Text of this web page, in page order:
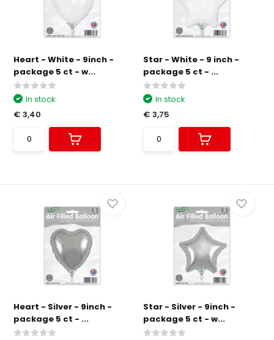
Heart - White - 9inch -
package 5 ct - w...
In stock
€ 3,40
Star - White - 9 inch -
package 5 ct - ...
In stock
€ 3,75
Heart - Silver - 9inch -
package 5 ct - ...
Star - Silver - 9inch -
package 5 ct - w...